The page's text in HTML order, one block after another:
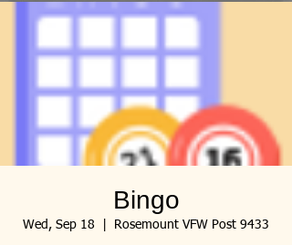
Bingo
Wed, Sep 18 Rosemount VFW Post 9433